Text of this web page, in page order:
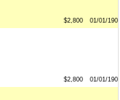
$2,800 01/01/
$2,800 01/01/